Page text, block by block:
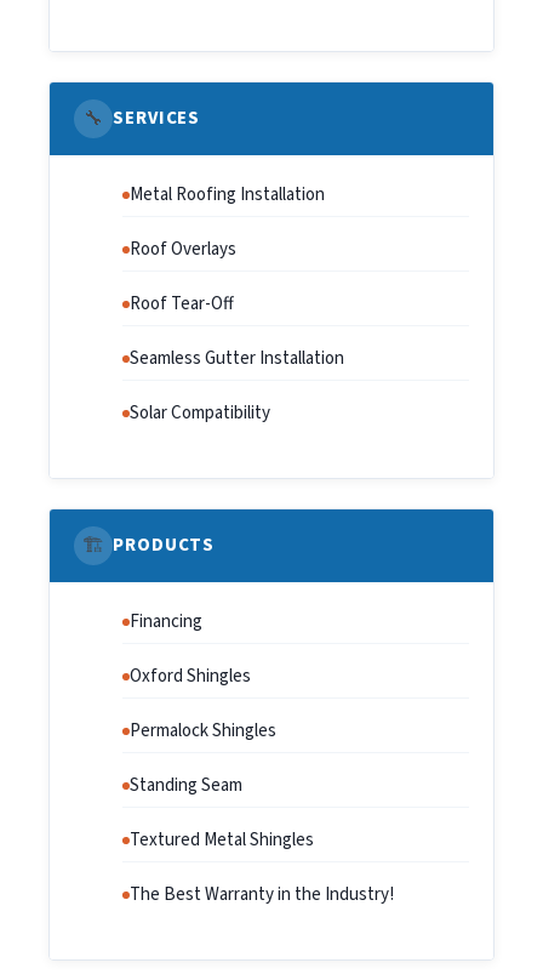
🔧 SERVICES
Metal Roofing Installation
Roof Overlays
Roof Tear-Off
Seamless Gutter Installation
Solar Compatibility
🏗️ PRODUCTS
Financing
Oxford Shingles
Permalock Shingles
Standing Seam
Textured Metal Shingles
The Best Warranty in the Industry!